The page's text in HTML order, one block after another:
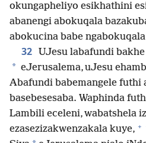
okungapheliyo esikhathini
abanengi abokuqala
abokucina babe
32 UJesu labafundi
* eJerusalema, uJesu
Abafundi babemangele futhi
basebesesaba. Waphinda
Lambili eceleni, wabatshela
ezasezizakwenzakala kuye, +